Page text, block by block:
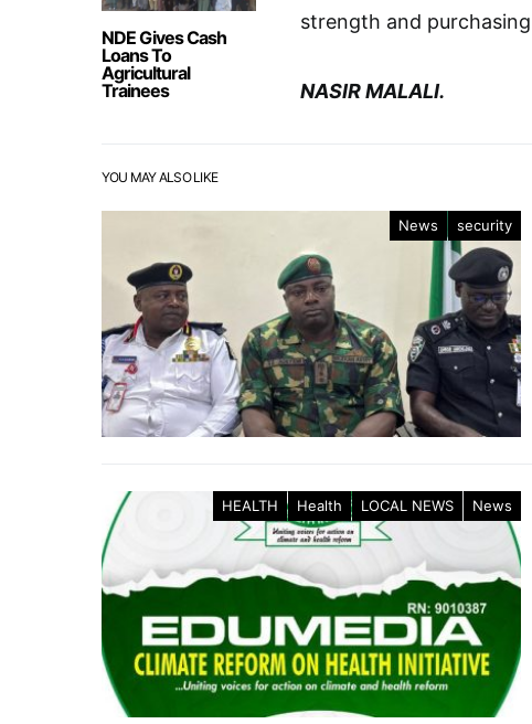
NDE Gives Cash
Loans To
Agricultural
Trainees
strength and
NASIR MALALI.
YOU MAY ALSO LIKE
News security
HEALTH Health LOCAL NEWS News